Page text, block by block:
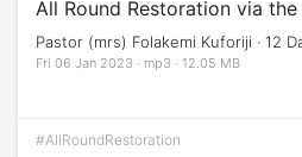
All Round Restoration via the
Pastor (mrs) Folakemi Kuforiji · 12
Fri 06 Jan 2023 · mp3 · 12.05 MB
#AllRoundRestoration